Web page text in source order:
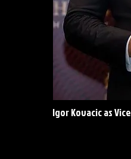
Igor Kovacic as